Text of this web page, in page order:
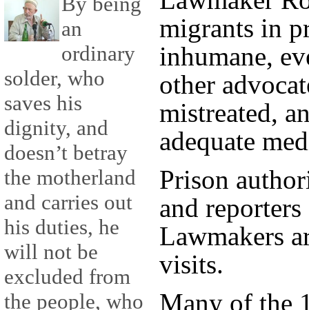
an
ordinary
solder, who
saves his
dignity, and
doesn’t betray
the motherland
and carries out
his duties, he
will not be
excluded from
the people, who
migrants in
inhumane,
other
mistreated,
adequate
Prison
and
Lawmakers
visits.
Many of the